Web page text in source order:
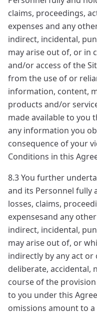
claims, proceedings,
expenses and any
indirect, incidental,
may arise out of, or in
and/or access of the
from the use of or
information, content,
products and/or
made available to you
any information you
consequence of your
Conditions in this
8.3 You further
and its Personnel fully
losses, claims,
expensesand any
indirect, incidental,
may arise out of, or
indirectly by any act
deliberate, accidental,
course of the
to you under this
omissions amount to